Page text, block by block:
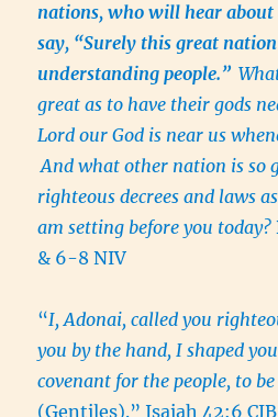
nations, who will hear about
say, “Surely this great
understanding people.”
great as to have their gods
Lord our God is near us
And what other nation is so
righteous decrees and laws
am setting before you today?
& 6-8 NIV
“I, Adonai, called you
you by the hand, I shaped
covenant for the people, to
(Gentiles).” Isaiah 42:6 CJB